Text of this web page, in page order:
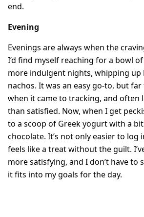
end.
Evening
Evenings are always when the
I’d find myself reaching for a bowl
more indulgent nights, whipping up
nachos. It was an easy go-to, but
when it came to tracking, and often
than satisfied. Now, when I get
to a scoop of Greek yogurt with a
chocolate. It’s not only easier to log
feels like a treat without the guilt.
more satisfying, and I don’t have to
it fits into my goals for the day.